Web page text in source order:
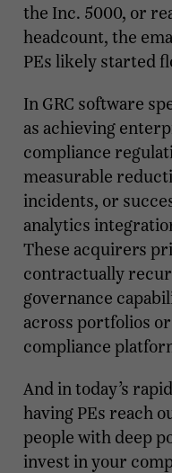
the Inc. 5000, or
headcount, the
PEs likely started
In GRC software
as achieving
compliance
measurable
incidents, or
analytics
These acquirers
contractually
governance
across portfolios
compliance
And in today’s
having PEs reach
people with deep
invest in your